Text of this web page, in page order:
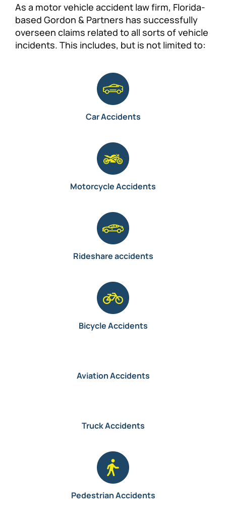
As a motor vehicle accident law firm, Florida-
based Gordon & Partners has successfully
overseen claims related to all sorts of vehicle
incidents. This includes, but is not limited to:
Car Accidents
Motorcycle Accidents
Rideshare accidents
Bicycle Accidents
Aviation Accidents
Truck Accidents
Pedestrian Accidents